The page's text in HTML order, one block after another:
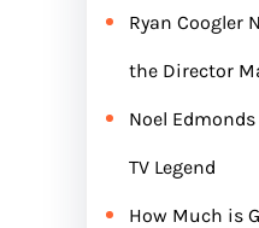
Ryan Coogler
the Director
Noel
TV Legend
How Much is